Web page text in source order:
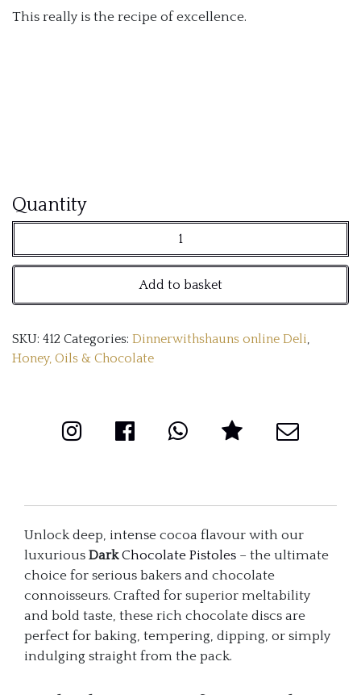
This really is the recipe of excellence.
QuantityAmedei
Dark
Chocolate
(2kg)
Add to basket
SKU: 412 Categories: Dinnerwithshauns online Deli,
Honey, Oils & Chocolate
Unlock deep, intense cocoa flavour with our
luxurious DarkChocolate Pistoles – the ultimate
choice for serious bakers and chocolate
connoisseurs. Crafted for superior meltability
and bold taste, these rich chocolate discs are
perfect for baking, tempering, dipping, or simply
indulging straight from the pack.